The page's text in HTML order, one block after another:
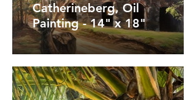
Catherineberg, Oil
Painting - 14" x 18"